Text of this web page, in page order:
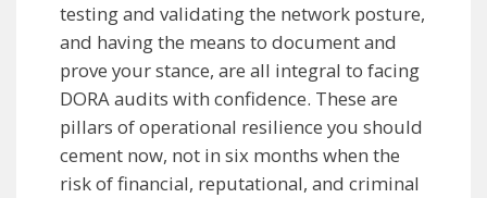
testing and validating the network posture,
and having the means to document and
prove your stance, are all integral to facing
DORA audits with confidence. These are
pillars of operational resilience you should
cement now, not in six months when the
risk of financial, reputational, and criminal